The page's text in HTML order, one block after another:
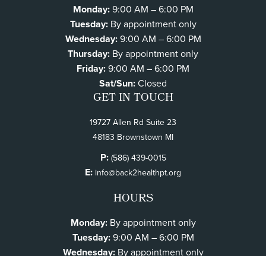
Monday:9:00 AM – 6:00 PM
Tuesday:By appointment only
Wednesday:9:00 AM – 6:00 PM
Thursday: By appointment only
Friday: 9:00 AM – 6:00 PM
Sat/Sun: Closed
GET IN TOUCH
19727 Allen Rd Suite 23
48183 Brownstown MI
P: (586) 439-0015
E: info@back2healthpt.org
HOURS
Monday:By appointment only
Tuesday:9:00 AM – 6:00 PM
Wednesday:By appointment only